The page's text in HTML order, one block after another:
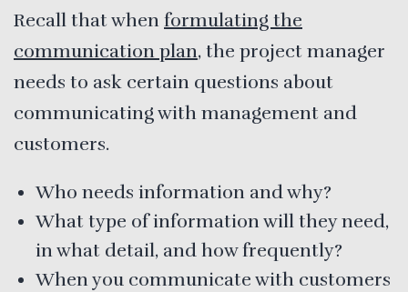
Recall that when formulating the
communication plan, the project manager
needs to ask certain questions about
communicating with management and
customers.
Who needs information and why?
What type of information will they need,
in what detail, and how frequently?
When you communicate with customers